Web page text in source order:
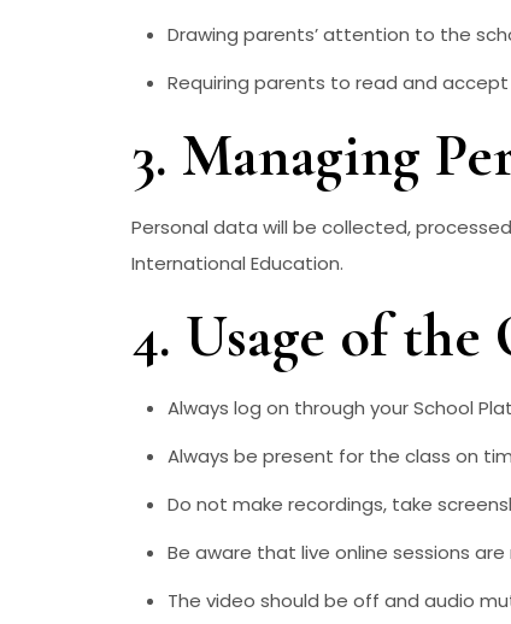
Drawing parents’ attention to the
Requiring parents to read and
3. Managing
Personal data will be collected,
International Education.
4. Usage of
Always log on through your School
Always be present for the class on
Do not make recordings, take
Be aware that live online sessions
The video should be off and audio